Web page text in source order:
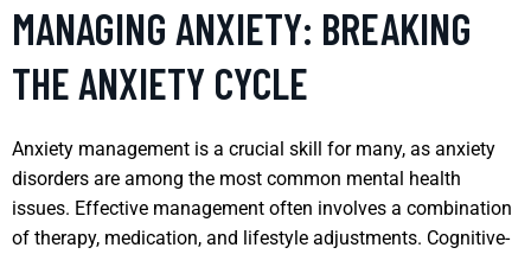
MANAGING ANXIETY: BREAKING
THE ANXIETY CYCLE
Anxiety management is a crucial skill for many, as anxiety
disorders are among the most common mental health
issues. Effective management often involves a combination
of therapy, medication, and lifestyle adjustments. Cognitive-